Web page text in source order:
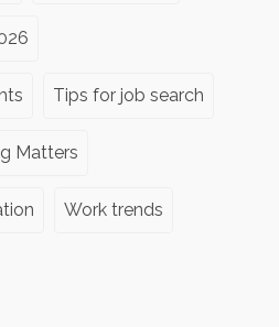
Tips for job search
Matters
Work trends